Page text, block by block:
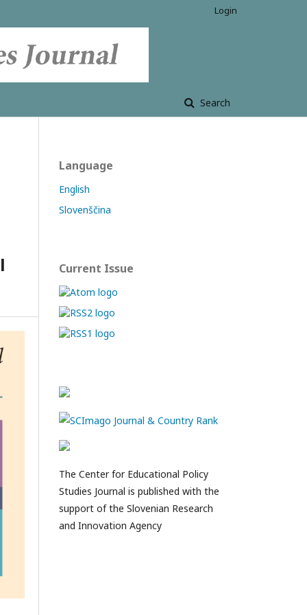
Search
Login
Language
English
Slovenščina
Current Issue
The Center for Educational Policy
Studies Journal is published with the
support of the Slovenian Research
and Innovation Agency